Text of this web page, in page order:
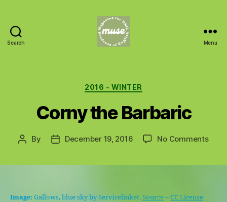
Search Menu
Categories
2016 - WINTER
Corny the Barbaric
Post
By
PostDecember 19, 2016 No Commentson
Image: Gallows, blue sky by Servicelinket.Source–CC License